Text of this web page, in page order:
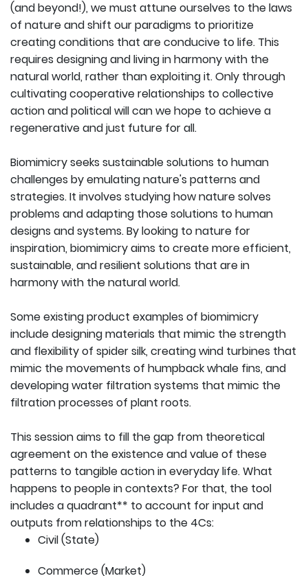
(and beyond!), we must attune ourselves to the laws
of nature and shift our paradigms to prioritize
creating conditions that are conducive to life. This
requires designing and living in harmony with the
natural world, rather than exploiting it. Only through
cultivating cooperative relationships to collective
action and political will can we hope to achieve a
regenerative and just future for all.
Biomimicry seeks sustainable solutions to human
challenges by emulating nature's patterns and
strategies. It involves studying how nature solves
problems and adapting those solutions to human
designs and systems. By looking to nature for
inspiration, biomimicry aims to create more efficient,
sustainable, and resilient solutions that are in
harmony with the natural world.
Some existing product examples of biomimicry
include designing materials that mimic the strength
and flexibility of spider silk, creating wind turbines that
mimic the movements of humpback whale fins, and
developing water filtration systems that mimic the
filtration processes of plant roots.
This session aims to fill the gap from theoretical
agreement on the existence and value of these
patterns to tangible action in everyday life. What
happens to people in contexts? For that, the tool
includes a quadrant** to account for input and
outputs from relationships to the 4Cs:
Civil (State)
Commerce (Market)